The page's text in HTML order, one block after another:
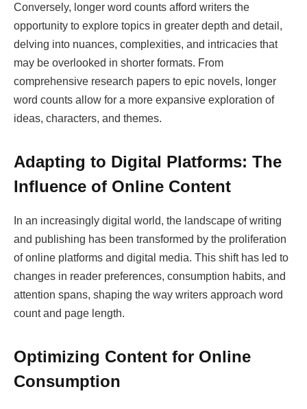
Conversely, longer word counts afford writers the
opportunity to explore topics in greater depth and detail,
delving into nuances, complexities, and intricacies that
may be overlooked in shorter formats. From
comprehensive research papers to epic novels, longer
word counts allow for a more expansive exploration of
ideas, characters, and themes.
Adapting to Digital Platforms: The
Influence of Online Content
In an increasingly digital world, the landscape of writing
and publishing has been transformed by the proliferation
of online platforms and digital media. This shift has led to
changes in reader preferences, consumption habits, and
attention spans, shaping the way writers approach word
count and page length.
Optimizing Content for Online
Consumption